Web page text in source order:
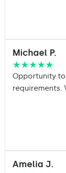
Michael P.
★★★★★
Opportunity
requirements.
Amelia J.